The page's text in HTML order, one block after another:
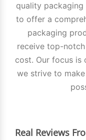
quality
to offer a
packaging
receive top-
cost. Our focus is
we strive to
Real Reviews